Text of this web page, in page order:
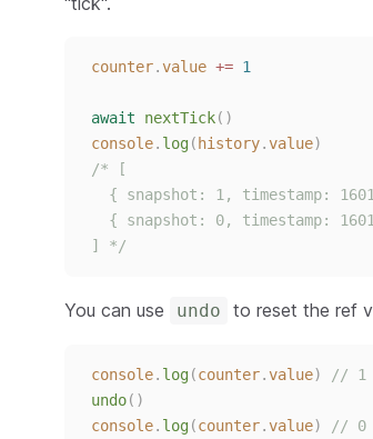
counter.value += 1
await nextTick()
console. log( history.value)
/* [
{ snapshot: 1, timestamp:
{ snapshot: 0, timestamp:
] */
You can use undo to reset the ref
console. log(counter.value)
// 1
undo()
console. log(counter.value) // 0